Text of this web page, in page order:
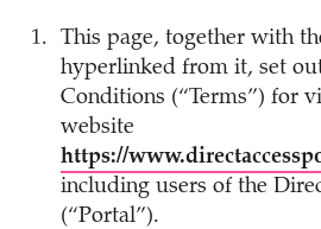
This page, together with
hyperlinked from it, set
Conditions (“Terms”) for
website
https://
including users of the
(“Portal”).